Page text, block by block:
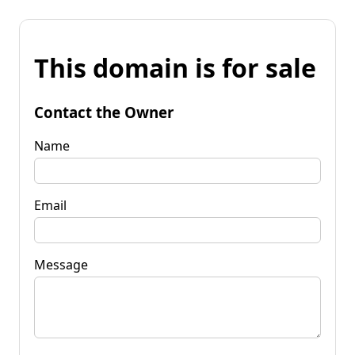
This domain is for sale
Contact the Owner
Name
Email
Message